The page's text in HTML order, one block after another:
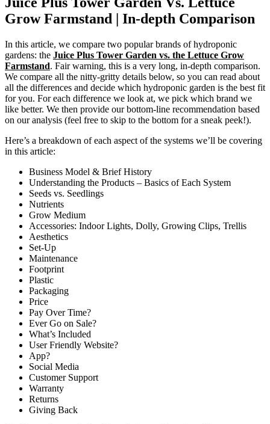
Grow Farmstand | In-depth Comparison
In this article, we compare two popular brands of hydroponic
gardens: the Juice Plus Tower Garden vs. the Lettuce Grow
Farmstand. Fair warning, this is a very long, in-depth comparison.
We compare all the nitty-gritty details below, so you can read about
all the differences and decide which hydroponic garden is the best fit
for you. For each difference we look at, we pick which brand we
like better. We then provide our bottom-line recommendation based
on our analysis (feel free to skip to the bottom for a sneak peek!).
Here’s a breakdown of each aspect of the systems we’ll be covering
in this article:
Business Model & Brief History
Understanding the Products – Basics of Each System
Seeds vs. Seedlings
Nutrients
Grow Medium
Accessories: Indoor Lights, Dolly, Growing Clips, Trellis
Aesthetics
Set-Up
Maintenance
Footprint
Plastic
Packaging
Price
Pay Over Time?
Ever Go on Sale?
What’s Included
User Friendly Website?
App?
Social Media
Customer Support
Warranty
Returns
Giving Back